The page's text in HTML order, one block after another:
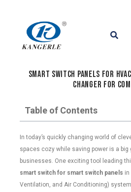
Smart Switch Panels for
Changer for
Table of Contents
In today’s quickly changing world of
spaces cozy while saving power is a big
businesses. One exciting tool leading
smart switch for smart switch panels in
Ventilation, and Air Conditioning)